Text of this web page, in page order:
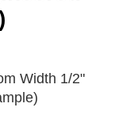
Width 1/2"